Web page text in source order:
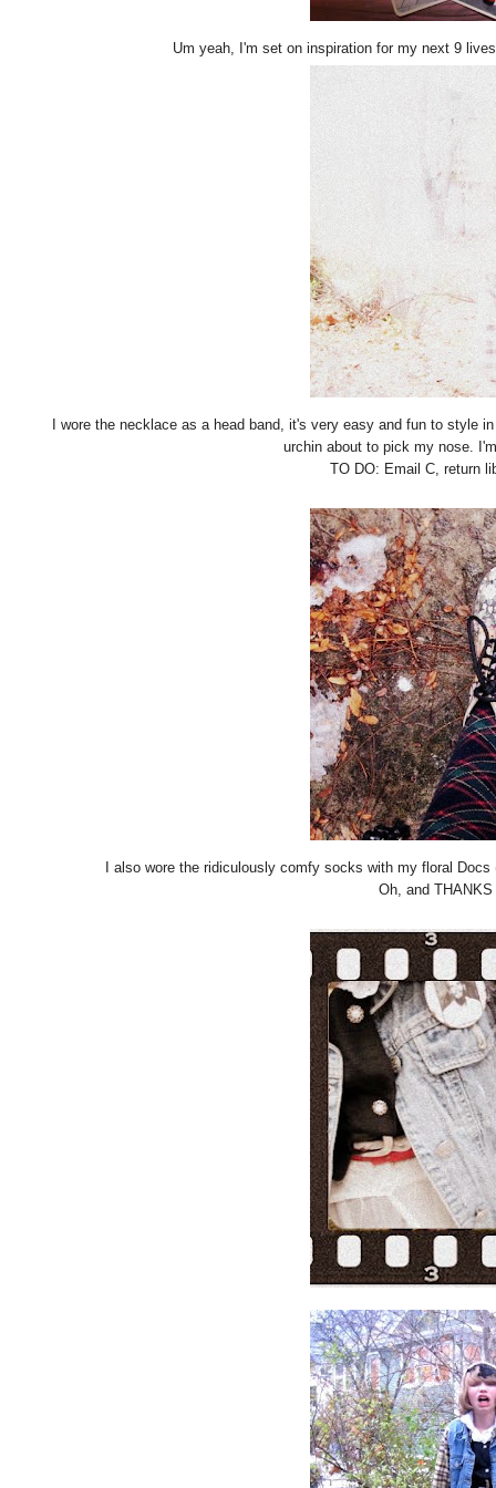
Um yeah, I'm set on inspiration for my next 9
I wore the necklace as a head band, it's very easy and fun to style
urchin about to pick my nose.
TO DO: Email C, return
I also wore the ridiculously comfy socks with my floral
Oh, and